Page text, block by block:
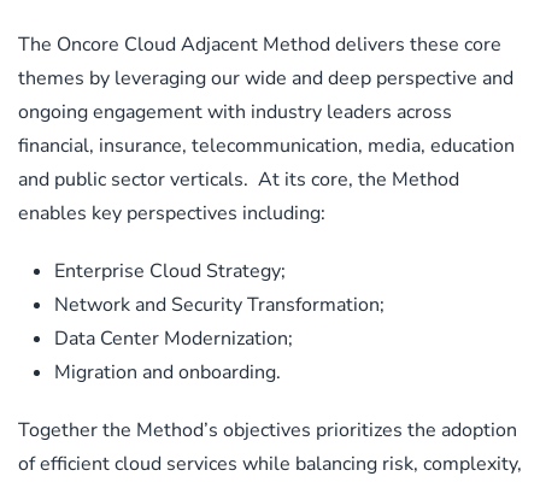
The Oncore Cloud Adjacent Method delivers these core
themes by leveraging our wide and deep perspective and
ongoing engagement with industry leaders across
financial, insurance, telecommunication, media, education
and public sector verticals. At its core, the Method
enables key perspectives including:
Enterprise Cloud Strategy;
Network and Security Transformation;
Data Center Modernization;
Migration and onboarding.
Together the Method’s objectives prioritizes the adoption
of efficient cloud services while balancing risk, complexity,